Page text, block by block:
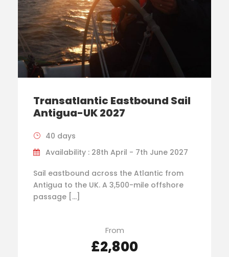
Transatlantic Eastbound Sail
Antigua-UK 2027
40 days
Availability : 28th April - 7th June 2027
Sail eastbound across the Atlantic from
Antigua to the UK. A 3,500-mile offshore
passage […]
From
£2,800